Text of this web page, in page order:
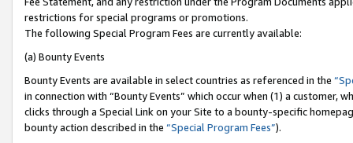
restrictions for special programs or promotions.
The following Special Program Fees are currently available:
(a) Bounty Events
Bounty Events are available in select countries as referenced in the
in connection with “Bounty Events” which occur when (1) a customer,
clicks through a Special Link on your Site to a bounty-specific
bounty action described in the “Special Program Fees”).